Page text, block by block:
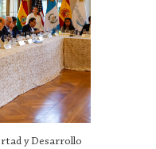
y Desarrollo